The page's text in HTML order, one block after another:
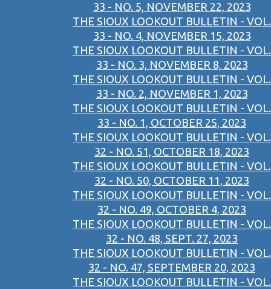
33 - NO. 5, NOVEMBER 22, 2023
THE SIOUX LOOKOUT BULLETIN - VOL.
33 - NO. 4, NOVEMBER 15, 2023
THE SIOUX LOOKOUT BULLETIN - VOL.
33 - NO. 3, NOVEMBER 8, 2023
THE SIOUX LOOKOUT BULLETIN - VOL.
33 - NO. 2, NOVEMBER 1, 2023
THE SIOUX LOOKOUT BULLETIN - VOL.
33 - NO. 1, OCTOBER 25, 2023
THE SIOUX LOOKOUT BULLETIN - VOL.
32 - NO. 51, OCTOBER 18, 2023
THE SIOUX LOOKOUT BULLETIN - VOL.
32 - NO. 50, OCTOBER 11, 2023
THE SIOUX LOOKOUT BULLETIN - VOL.
32 - NO. 49, OCTOBER 4, 2023
THE SIOUX LOOKOUT BULLETIN - VOL.
32 - NO. 48, SEPT. 27, 2023
THE SIOUX LOOKOUT BULLETIN - VOL.
32 - NO. 47, SEPTEMBER 20, 2023
THE SIOUX LOOKOUT BULLETIN - VOL.